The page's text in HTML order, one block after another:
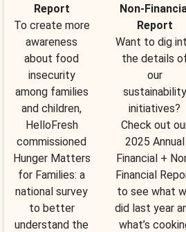
Report
To create more
awareness
about food
insecurity
among families
and children,
HelloFresh
commissioned
Hunger Matters
for Families: a
national survey
to better
understand the
Non-
Report
Want to dig
the details
our
sustainability
initiatives?
Check out
2025 Annual
Financial +
Financial
to see what
did last year
what’s